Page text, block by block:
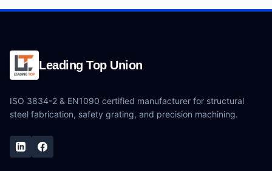
Leading Top Union
ISO 3834-2 & EN1090 certified manufacturer for structural
steel fabrication, safety grating, and precision machining.